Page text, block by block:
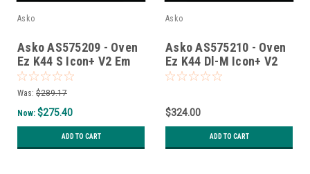
Asko
Asko AS575209 - Oven
Ez K44 S Icon+ V2 Em
Was: $289.17
Now: $275.40
ADD TO CART
Asko
Asko AS575210 - Oven
Ez K44 Dl-M Icon+ V2
Em
$324.00
ADD TO CART